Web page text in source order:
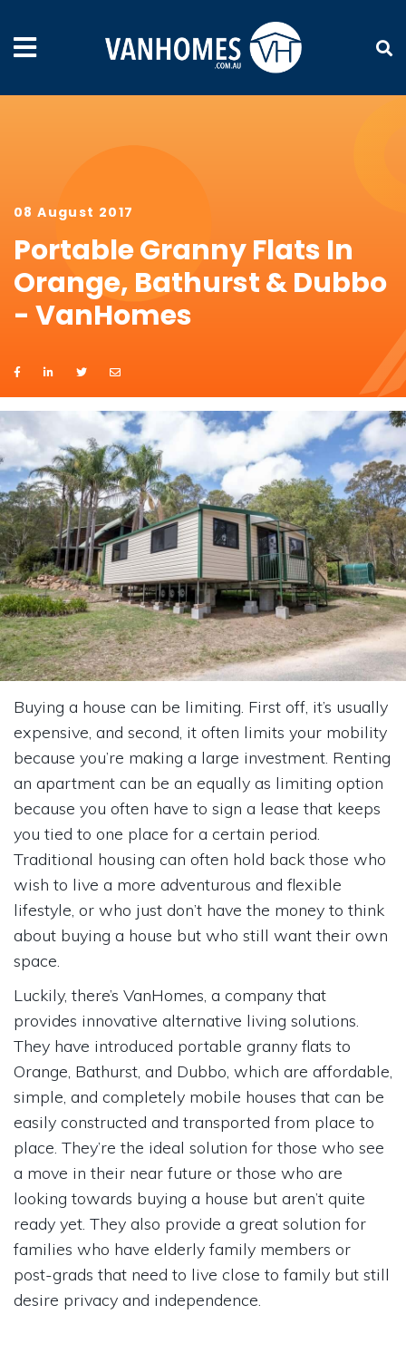
08 August 2017
Portable Granny Flats In
Orange, Bathurst & Dubbo
- VanHomes
Buying a house can be limiting. First off, it’s usually
expensive, and second, it often limits your mobility
because you’re making a large investment. Renting
an apartment can be an equally as limiting option
because you often have to sign a lease that keeps
you tied to one place for a certain period.
Traditional housing can often hold back those who
wish to live a more adventurous and flexible
lifestyle, or who just don’t have the money to think
about buying a house but who still want their own
space.
Luckily, there’s VanHomes, a company that
provides innovative alternative living solutions.
They have introduced portable granny flats to
Orange, Bathurst, and Dubbo, which are affordable,
simple, and completely mobile houses that can be
easily constructed and transported from place to
place. They’re the ideal solution for those who see
a move in their near future or those who are
looking towards buying a house but aren’t quite
ready yet. They also provide a great solution for
families who have elderly family members or
post-grads that need to live close to family but still
desire privacy and independence.